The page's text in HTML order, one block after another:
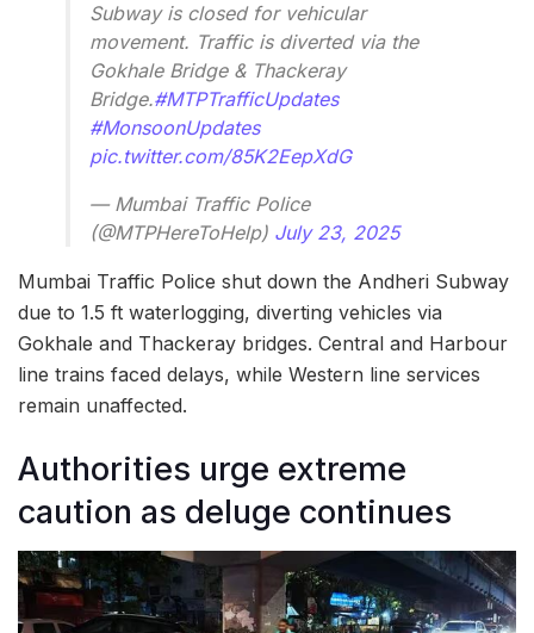
Subway is closed for vehicular
movement. Traffic is diverted via the
Gokhale Bridge & Thackeray
Bridge.#MTPTrafficUpdates
#MonsoonUpdates
pic.twitter.com/85K2EepXdG
— Mumbai Traffic Police
(@MTPHereToHelp) July 23, 2025
Mumbai Traffic Police shut down the Andheri Subway
due to 1.5 ft waterlogging, diverting vehicles via
Gokhale and Thackeray bridges. Central and Harbour
line trains faced delays, while Western line services
remain unaffected.
Authorities urge extreme
caution as deluge continues